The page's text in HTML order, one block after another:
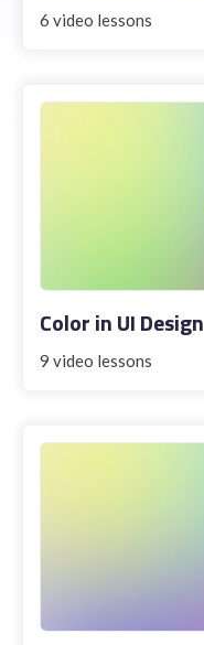
6 video lessons
Color in UI Design
9 video lessons